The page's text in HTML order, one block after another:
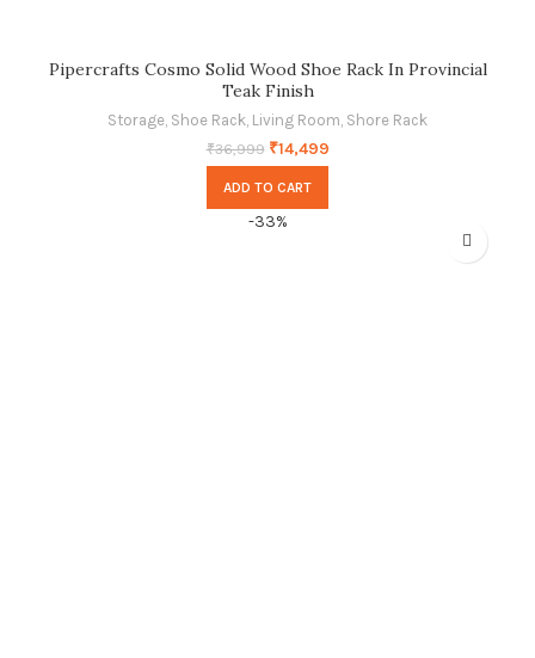
Pipercrafts Cosmo Solid Wood Shoe Rack In Provincial
Teak Finish
Storage Shoe Rack Living Room Shore Rack
₹36,999 ₹14,499
ADD TO CART
-33%